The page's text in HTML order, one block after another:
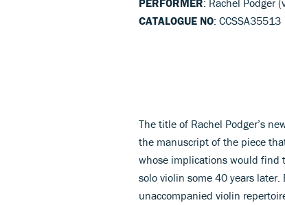
CATALOGUE NO: CCSSA35513
The title of Rachel Podger’s
the manuscript of the piece
whose implications would find
solo violin some 40 years
unaccompanied violin